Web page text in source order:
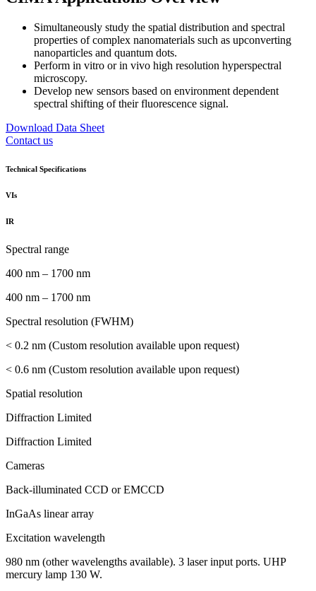
Simultaneously study the spatial distribution and spectral
properties of complex nanomaterials such as upconverting
nanoparticles and quantum dots.
Perform in vitro or in vivo high resolution hyperspectral
microscopy.
Develop new sensors based on environment dependent
spectral shifting of their fluorescence signal.
Download Data Sheet
Contact us
Technical Specifications
VIs
IR
Spectral range
400 nm – 1700 nm
400 nm – 1700 nm
Spectral resolution (FWHM)
< 0.2 nm (Custom resolution available upon request)
< 0.6 nm (Custom resolution available upon request)
Spatial resolution
Diffraction Limited
Diffraction Limited
Cameras
Back-illuminated CCD or EMCCD
InGaAs linear array
Excitation wavelength
980 nm (other wavelengths available). 3 laser input ports. UHP
mercury lamp 130 W.